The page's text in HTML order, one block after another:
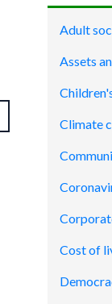
Adult
Assets
Climate
Cost of